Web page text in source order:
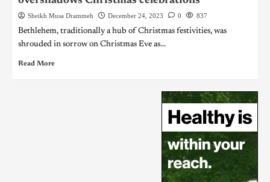
Sheikh Musa Drammeh December 24, 2023 0 837
Bethlehem, traditionally a hub of Christmas festivities, was
shrouded in sorrow on Christmas Eve as...
Read More